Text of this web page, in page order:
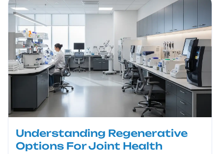
Understanding Regenerative
Options For Joint Health